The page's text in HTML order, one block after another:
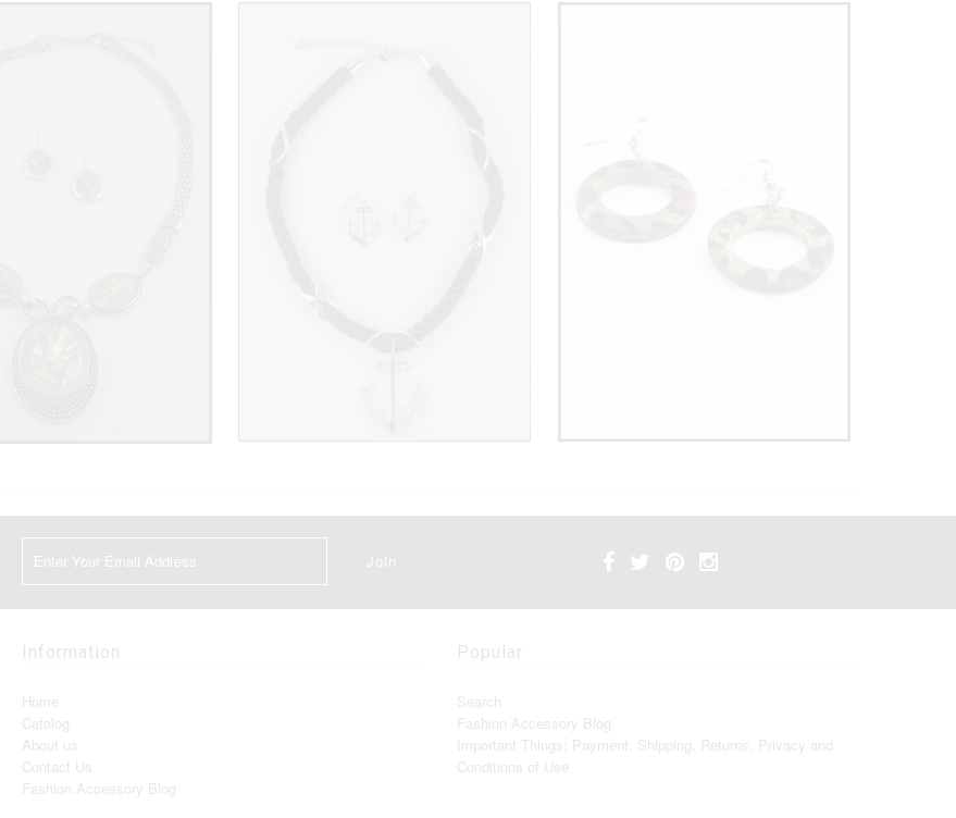
Information
Home
Catalog
About us
Contact Us
Fashion Accessory Blog
Popular
Search
Fashion Accessory Blog
Important Things: Payment, Shipping, Returns, Privacy and
Conditions of Use